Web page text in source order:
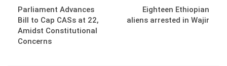
Parliament Advances
Bill to Cap CASs at 22,
Amidst Constitutional
Concerns
Eighteen Ethiopian
aliens arrested in Wajir